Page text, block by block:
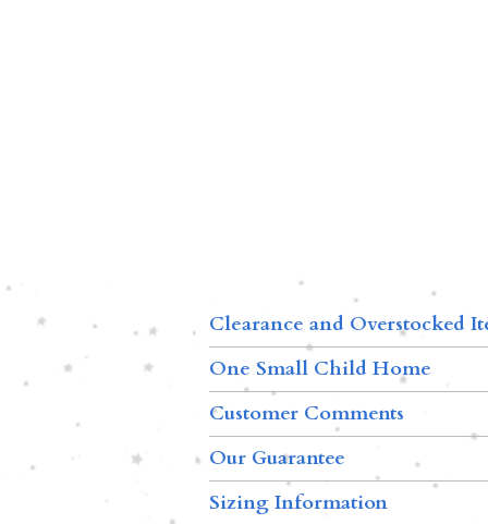
Clearance and Overstocked
One Small Child Home
Customer Comments
Our Guarantee
Sizing Information